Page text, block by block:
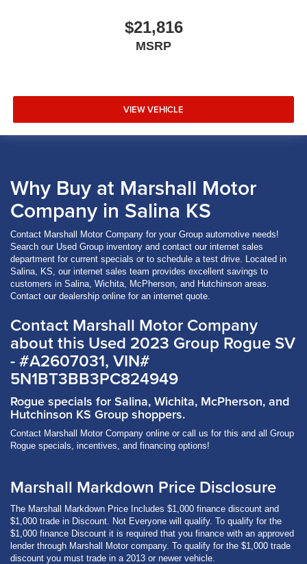
$21,816
MSRP
VIEW VEHICLE
Why Buy at Marshall Motor
Company in Salina KS
Contact Marshall Motor Company for your Group automotive needs!
Search our Used Group inventory and contact our internet sales
department for current specials or to schedule a test drive. Located in
Salina, KS, our internet sales team provides excellent savings to
customers in Salina, Wichita, McPherson, and Hutchinson areas.
Contact our dealership online for an internet quote.
Contact Marshall Motor Company
about this Used 2023 Group Rogue SV
- #A2607031, VIN#
5N1BT3BB3PC824949
Rogue specials for Salina, Wichita, McPherson, and
Hutchinson KS Group shoppers.
Contact Marshall Motor Company online or call us for this and all Group
Rogue specials, incentives, and financing options!
Marshall Markdown Price Disclosure
The Marshall Markdown Price Includes $1,000 finance discount and
$1,000 trade in Discount. Not Everyone will qualify. To qualify for the
$1,000 finance Discount it is required that you finance with an approved
lender through Marshall Motor company. To qualify for the $1,000 trade
discount you must trade in a 2013 or newer vehicle.